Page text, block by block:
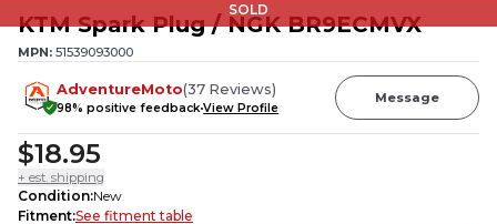
SOLD
KTM Spark Plug / NGK BR9ECMVX
MPN: 51539093000
AdventureMoto(37 Reviews)
98% positive feedbackView Profile
Message
$18.95
+ est. shipping
Condition:New
Fitment:See fitment table